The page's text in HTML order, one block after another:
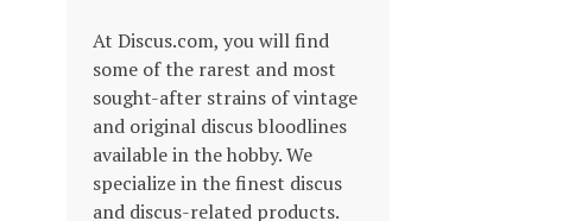
At Discus.com, you will find
some of the rarest and most
sought-after strains of vintage
and original discus bloodlines
available in the hobby. We
specialize in the finest discus
and discus-related products.